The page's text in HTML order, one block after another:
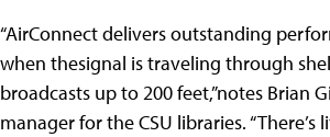
“AirConnect delivers outstanding
when thesignal is traveling through
broadcasts up to 200 feet,”notes Brian
manager for the CSU libraries. “There’s